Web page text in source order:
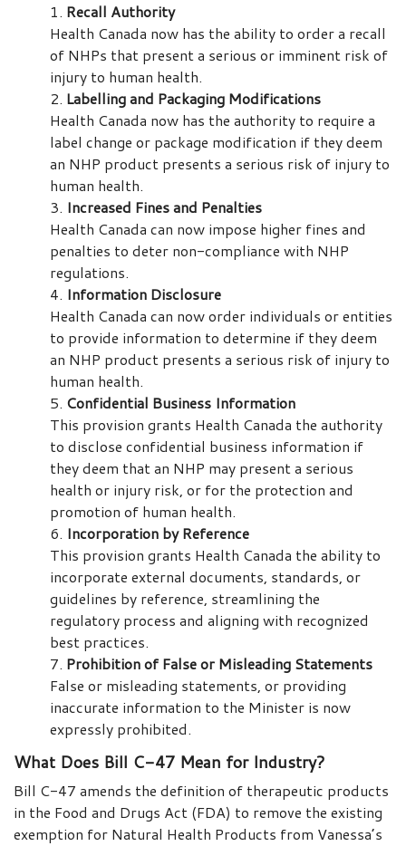
Recall Authority
Health Canada now has the ability to order a recall
of NHPs that present a serious or imminent risk of
injury to human health.
Labelling and Packaging Modifications
Health Canada now has the authority to require a
label change or package modification if they deem
an NHP product presents a serious risk of injury to
human health.
Increased Fines and Penalties
Health Canada can now impose higher fines and
penalties to deter non-compliance with NHP
regulations.
Information Disclosure
Health Canada can now order individuals or entities
to provide information to determine if they deem
an NHP product presents a serious risk of injury to
human health.
Confidential Business Information
This provision grants Health Canada the authority
to disclose confidential business information if
they deem that an NHP may present a serious
health or injury risk, or for the protection and
promotion of human health.
Incorporation by Reference
This provision grants Health Canada the ability to
incorporate external documents, standards, or
guidelines by reference, streamlining the
regulatory process and aligning with recognized
best practices.
Prohibition of False or Misleading Statements
False or misleading statements, or providing
inaccurate information to the Minister is now
expressly prohibited.
What Does Bill C-47 Mean for Industry?
Bill C-47 amends the definition of therapeutic products
in the Food and Drugs Act (FDA) to remove the existing
exemption for Natural Health Products from Vanessa’s